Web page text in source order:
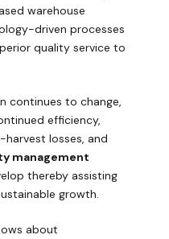
warehouse
driven processes
quality service to
continues to change,
efficiency,
losses, and
management
thereby assisting
growth.
about